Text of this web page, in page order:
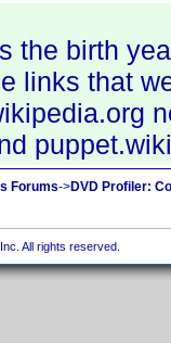
the birth
links that
Forums->DVD Profiler:
All rights reserved.